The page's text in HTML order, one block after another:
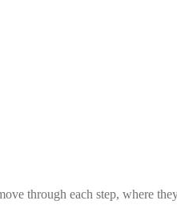
through each step, where